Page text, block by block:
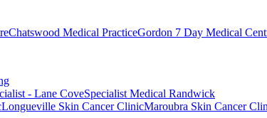
Chatswood Medical PracticeGordon 7 Day Medical
- Lane CoveSpecialist Medical Randwick
Longueville Skin Cancer ClinicMaroubra Skin Cancer